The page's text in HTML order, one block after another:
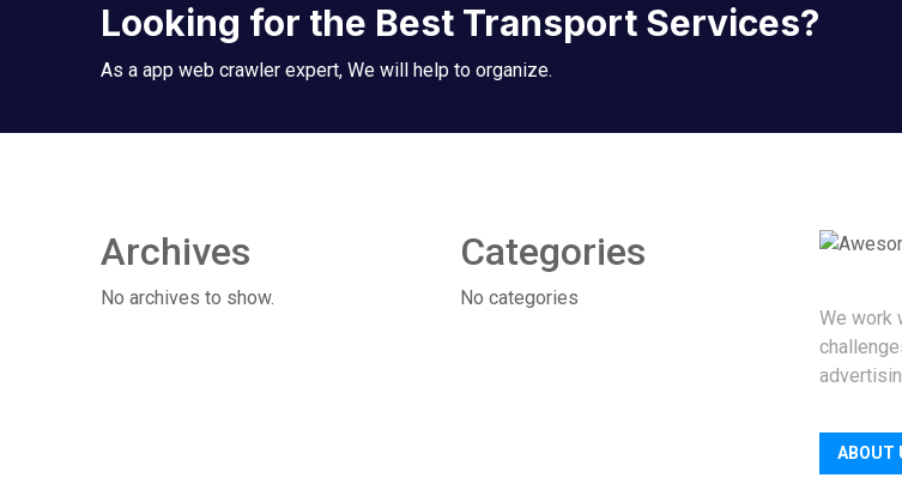
Looking for the Best Transport Services?
As a app web crawler expert, We will help to organize.
Archives
No archives to show.
Categories
No categories
We work
ABOUT